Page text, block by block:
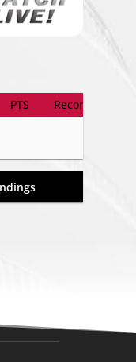
PTS Record